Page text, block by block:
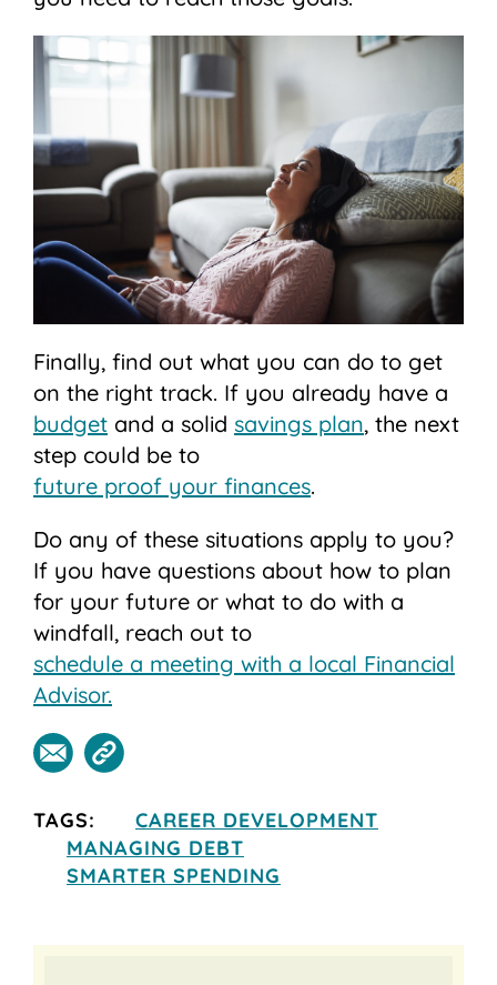
Finally, find out what you can do to get
on the right track. If you already have a
budget and a solid savings plan, the next
step could be to
future proof your finances.
Do any of these situations apply to you?
If you have questions about how to plan
for your future or what to do with a
windfall, reach out to
schedule a meeting with a local Financial
Advisor.
TAGS:
CAREER DEVELOPMENT
MANAGING DEBT
SMARTER SPENDING